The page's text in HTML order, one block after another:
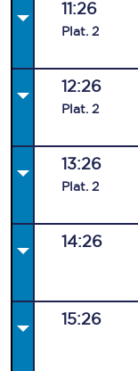
11:26
Plat. 2
12:26
Plat. 2
13:26
Plat. 2
14:26
15:26